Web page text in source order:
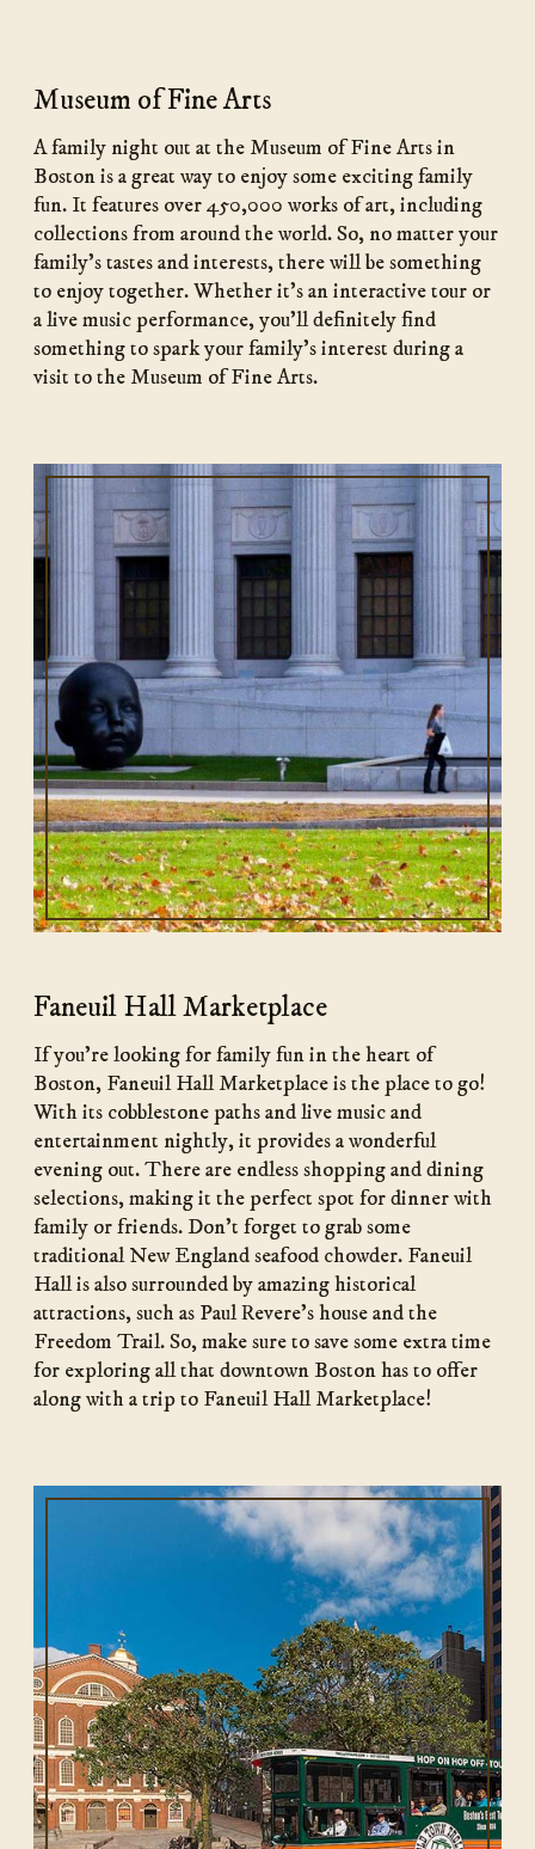
Museum of Fine Arts
A family night out at the Museum of Fine Arts in
Boston is a great way to enjoy some exciting family
fun. It features over 450,000 works of art, including
collections from around the world. So, no matter your
family’s tastes and interests, there will be something
to enjoy together. Whether it’s an interactive tour or
a live music performance, you’ll definitely find
something to spark your family’s interest during a
visit to the Museum of Fine Arts.
Faneuil Hall Marketplace
If you’re looking for family fun in the heart of
Boston, Faneuil Hall Marketplace is the place to go!
With its cobblestone paths and live music and
entertainment nightly, it provides a wonderful
evening out. There are endless shopping and dining
selections, making it the perfect spot for dinner with
family or friends. Don’t forget to grab some
traditional New England seafood chowder. Faneuil
Hall is also surrounded by amazing historical
attractions, such as Paul Revere’s house and the
Freedom Trail. So, make sure to save some extra time
for exploring all that downtown Boston has to offer
along with a trip to Faneuil Hall Marketplace!